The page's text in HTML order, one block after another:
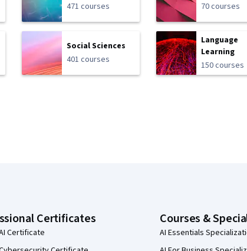
471 courses
70 courses
Social Sciences
401 courses
Language
Learning
150 courses
Certificates
Certificate
Courses &
AI Essentials